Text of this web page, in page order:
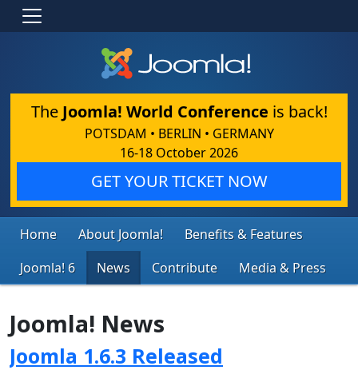
The Joomla! World Conference is back!
POTSDAM • BERLIN • GERMANY
16-18 October 2026
GET YOUR TICKET NOW
Home About Joomla!
Benefits & Features
Joomla! 6
News Contribute Media & Press
Joomla! News
Joomla 1.6.3 Released